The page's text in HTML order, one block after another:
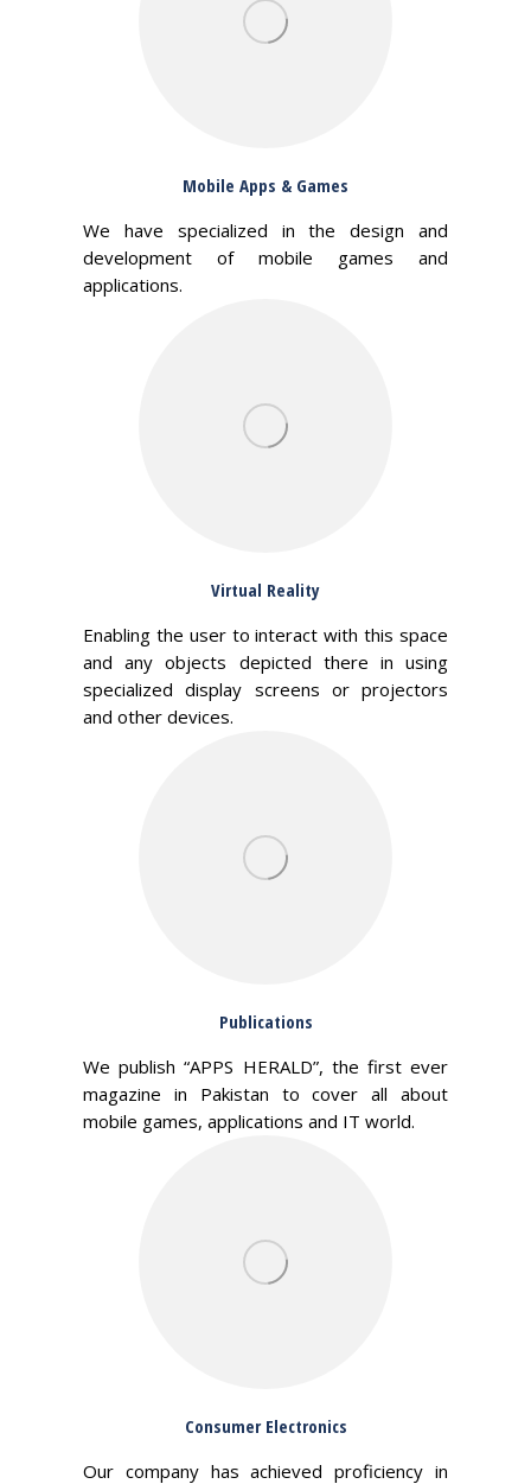
Mobile Apps & Games
We have specialized in the design and
development of mobile games and
applications.
Virtual Reality
Enabling the user to interact with this space
and any objects depicted there in using
specialized display screens or projectors
and other devices.
Publications
We publish “APPS HERALD”, the first ever
magazine in Pakistan to cover all about
mobile games, applications and IT world.
Consumer Electronics
Our company has achieved proficiency in